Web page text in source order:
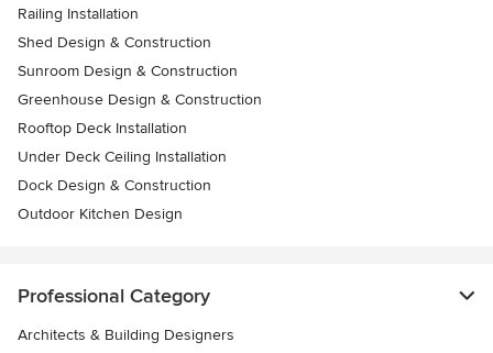
Railing Installation
Shed Design & Construction
Sunroom Design & Construction
Greenhouse Design & Construction
Rooftop Deck Installation
Under Deck Ceiling Installation
Dock Design & Construction
Outdoor Kitchen Design
Professional Category
Architects & Building Designers